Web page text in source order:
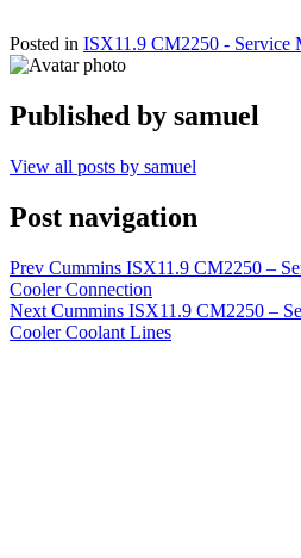
Posted in ISX11.9 CM2250 - Service
Published by samuel
View all posts by samuel
Post navigation
Prev Cummins ISX11.9 CM2250 –
Cooler Connection
Next Cummins ISX11.9 CM2250 –
Cooler Coolant Lines